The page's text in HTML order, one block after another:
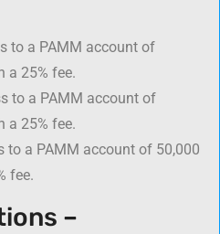
to a PAMM account of
a 25% fee.
to a PAMM account of
a 25% fee.
to a PAMM account of 50,000
fee.
–